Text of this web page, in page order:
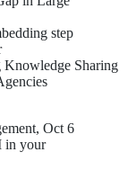
step
Sharing
Oct 6
in your